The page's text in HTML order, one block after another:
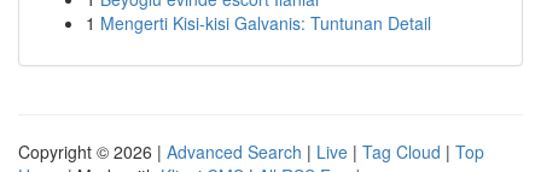
1 Mengerti Kisi-kisi Galvanis: Tuntunan Detail
Copyright © 2026 | Advanced Search | Live | Tag Cloud | Top